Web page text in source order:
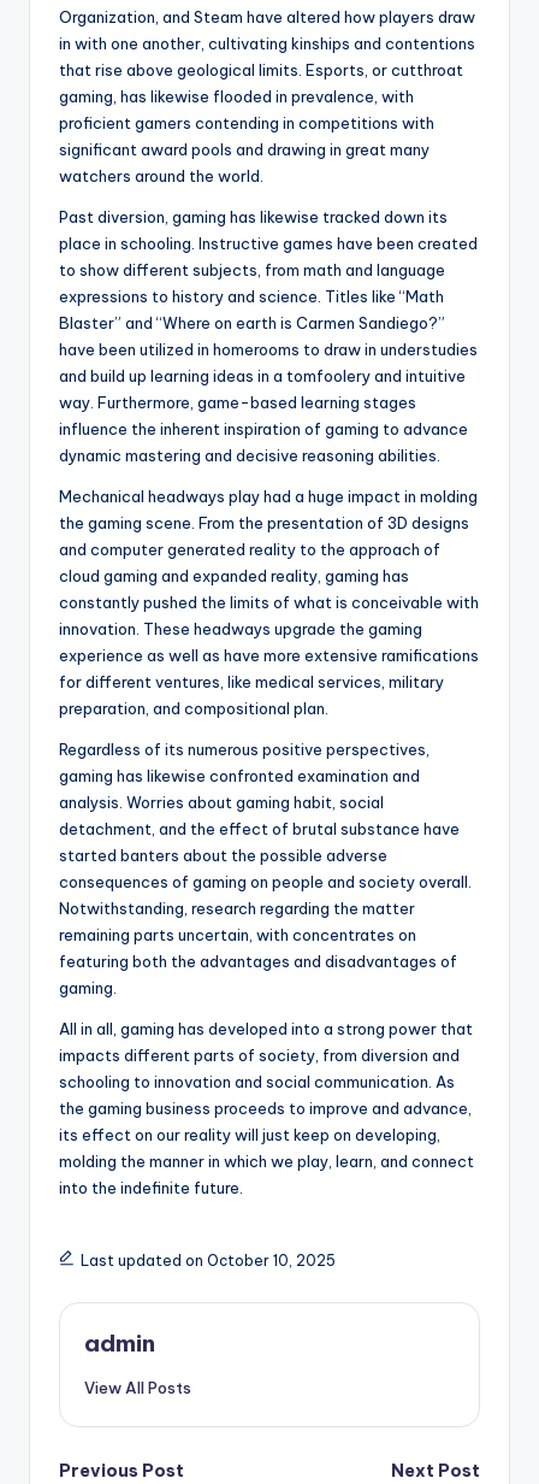
Organization, and Steam have altered how players draw
in with one another, cultivating kinships and contentions
that rise above geological limits. Esports, or cutthroat
gaming, has likewise flooded in prevalence, with
proficient gamers contending in competitions with
significant award pools and drawing in great many
watchers around the world.
Past diversion, gaming has likewise tracked down its
place in schooling. Instructive games have been created
to show different subjects, from math and language
expressions to history and science. Titles like “Math
Blaster” and “Where on earth is Carmen Sandiego?”
have been utilized in homerooms to draw in understudies
and build up learning ideas in a tomfoolery and intuitive
way. Furthermore, game-based learning stages
influence the inherent inspiration of gaming to advance
dynamic mastering and decisive reasoning abilities.
Mechanical headways play had a huge impact in molding
the gaming scene. From the presentation of 3D designs
and computer generated reality to the approach of
cloud gaming and expanded reality, gaming has
constantly pushed the limits of what is conceivable with
innovation. These headways upgrade the gaming
experience as well as have more extensive ramifications
for different ventures, like medical services, military
preparation, and compositional plan.
Regardless of its numerous positive perspectives,
gaming has likewise confronted examination and
analysis. Worries about gaming habit, social
detachment, and the effect of brutal substance have
started banters about the possible adverse
consequences of gaming on people and society overall.
Notwithstanding, research regarding the matter
remaining parts uncertain, with concentrates on
featuring both the advantages and disadvantages of
gaming.
All in all, gaming has developed into a strong power that
impacts different parts of society, from diversion and
schooling to innovation and social communication. As
the gaming business proceeds to improve and advance,
its effect on our reality will just keep on developing,
molding the manner in which we play, learn, and connect
into the indefinite future.
Last updated on October 10, 2025
admin
View All Posts
Previous Post Next Post